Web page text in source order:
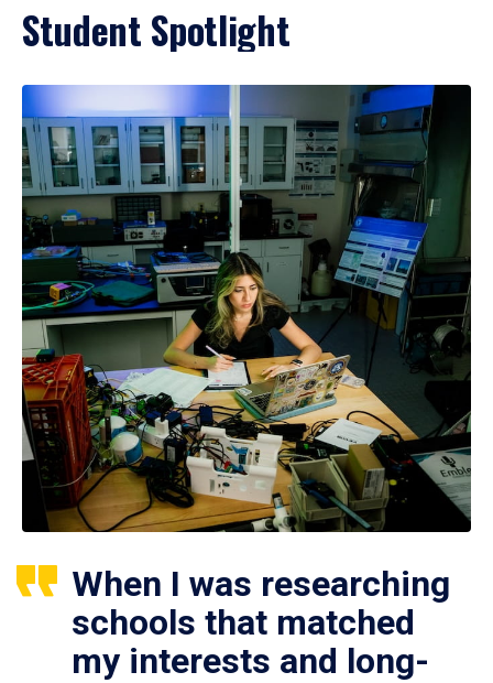
Student Spotlight
When I was researching
schools that matched
my interests and long-